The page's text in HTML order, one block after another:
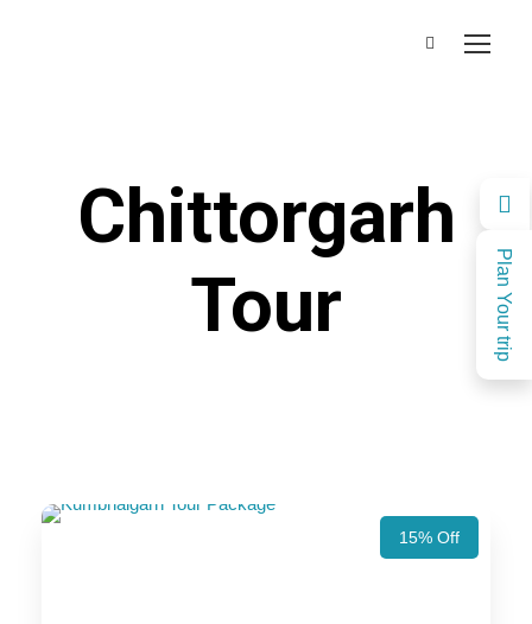
Plan Your trip
Chittorgarh
Tour
15% Off